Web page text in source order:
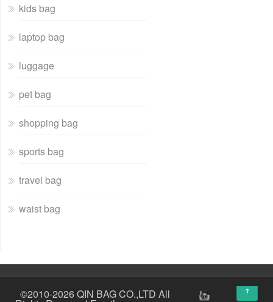
kids bag
laptop bag
luggage
pet bag
shopping bag
sports bag
travel bag
waist bag
©2010-2026 QIN BAG CO.,LTD All
↑